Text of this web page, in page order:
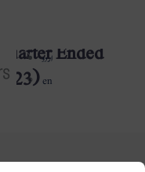
اردو
en
Ended